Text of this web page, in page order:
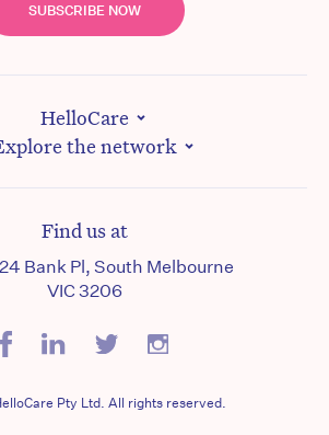
SUBSCRIBE NOW
HelloCare
the network
Find us at
Bank Pl, South Melbourne
VIC 3206
Pty Ltd. All rights reserved.